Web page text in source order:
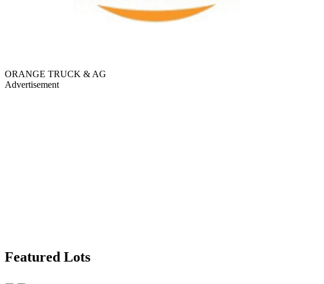
ORANGE TRUCK & AG
Advertisement
Featured Lots